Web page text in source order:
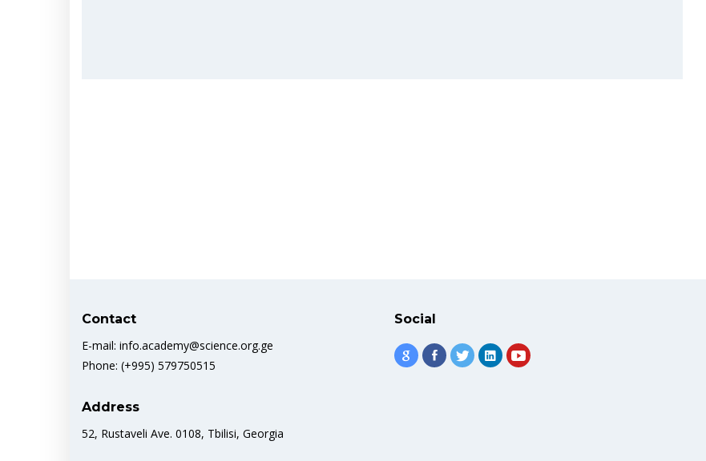
Contact
E-mail: info.academy@science.org.ge
Phone: (+995) 579750515
Address
52, Rustaveli Ave. 0108, Tbilisi, Georgia
Social